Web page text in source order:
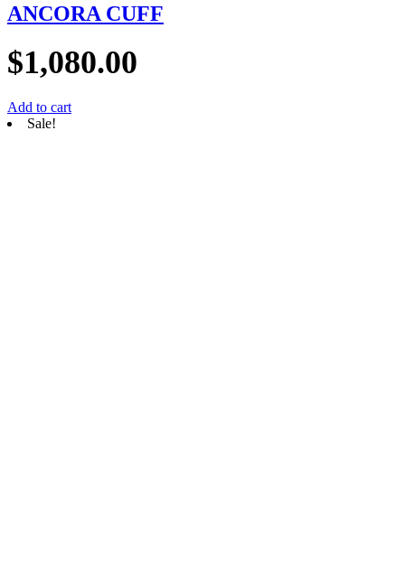
ANCORA CUFF
$1,080.00
Add to cart
Sale!